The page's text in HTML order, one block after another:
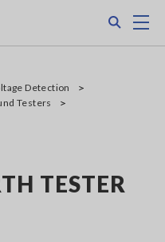
Detection
Testers
TESTER